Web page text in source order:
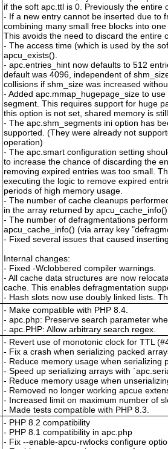
if the soft apc.ttl is 0. Previously the entire
- If a new entry cannot be inserted due to
combining many small free blocks into
This avoids the need to discard the entire
- The access time (which is used by the
apcu_exists().
- apc.entries_hint now defaults to 512
default was 4096, independent of
collisions if shm_size was increased
- Added apc.mmap_hugepage_size to
segment. This requires support for huge
this option is not set, shared memory is
- The apc.shm_segments ini option has
supported. (They were already not
operation)
- The apc.smart configuration setting
to increase the chance of discarding the
removing expired entries was too small.
executing the logic to remove expired
periods of high memory usage.
- The number of cache cleanups
in the array returned by
- The number of defragmentations
apcu_cache_info() (via array key
- Fixed several issues that caused
Internal changes:
- Fixed -Wclobbered compiler warnings.
- All cache data structures are now
cache. This enables defragmentation
- Hash slots now use doubly linked lists.
- Make compatible with PHP 8.4.
- apc.php: Preserve search parameter
- apc.PHP: Allow arbitrary search regex.
- Revert use of monotonic clock for TTL
- Fix a crash when serializing packed
- Reduce memory usage when serializing
- Speed up serializing arrays with
- Reduce memory usage when
- Removed no longer working apcue
- Increased limit on maximum number of
- Made tests compatible with PHP 8.3.
- PHP 8.2 compatibility
- PHP 8.1 compatibility in apc.php
- Fix --enable-apcu-rwlocks configure